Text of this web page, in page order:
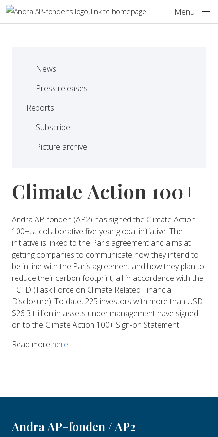
Skip to main content
Menu
News
Press releases
Reports
Subscribe
Picture archive
Climate Action 100+
Andra AP-fonden (AP2) has signed the Climate Action
100+, a collaborative five-year global initiative. The
initiative is linked to the Paris agreement and aims at
getting companies to communicate how they intend to
be in line with the Paris agreement and how they plan to
reduce their carbon footprint, all in accordance with the
TCFD (Task Force on Climate Related Financial
Disclosure). To date, 225 investors with more than USD
$26.3 trillion in assets under management have signed
on to the Climate Action 100+ Sign-on Statement.
Read more here.
Andra AP-fonden / AP2